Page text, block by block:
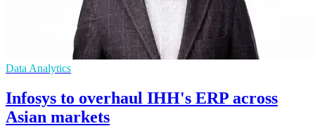
Data Analytics
Infosys to overhaul IHH's ERP across
Asian markets